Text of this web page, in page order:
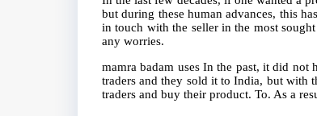
but during these human advances, this
in touch with the seller in the most
any worries.
mamra badam uses In the past, it did
traders and they sold it to India, but with
traders and buy their product. To. As a